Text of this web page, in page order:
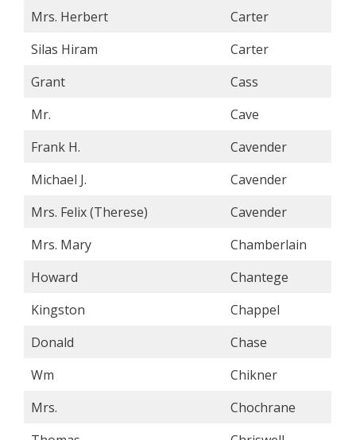
Mrs. Herbert
Carter
Silas Hiram
Carter
Grant
Cass
Mr.
Cave
Frank H.
Cavender
Michael J.
Cavender
Mrs. Felix (Therese)
Cavender
Mrs. Mary
Chamberlain
Howard
Chantege
Kingston
Chappel
Donald
Chase
Wm
Chikner
Mrs.
Chochrane